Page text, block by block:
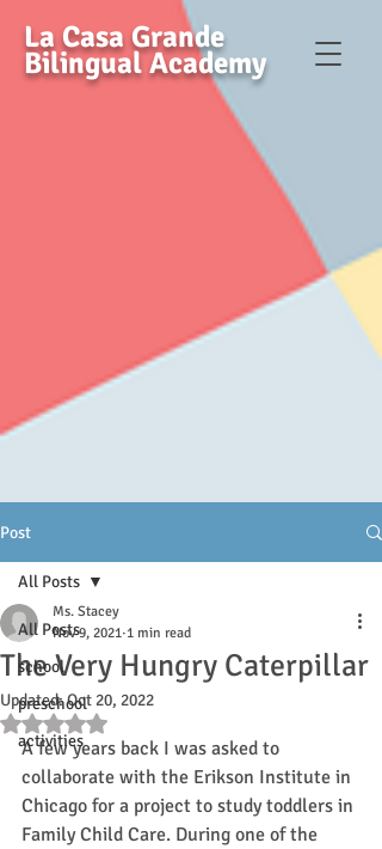
La Casa Grande
Bilingual Academy
Post
All Posts
school
preschool
activities
All Posts
The Very Hungry Caterpillar
Ms. Stacey
Nov 9, 2021 1 min read
Updated:Oct 20, 2022
Rated NaN out of 5 stars.
A few years back I was asked to
collaborate with the Erikson Institute in
Chicago for a project to study toddlers in
Family Child Care. During one of the